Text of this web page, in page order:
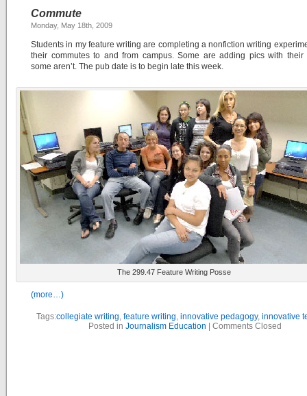
Commute
Monday, May 18th, 2009
Students in my feature writing are completing a nonfiction writing
their commutes to and from campus. Some are adding pics with their
some aren’t. The pub date is to begin late this week.
The 299.47 Feature Writing Posse
(more…)
Tags:collegiate writing, feature writing, innovative pedagogy, innovative
Posted in Journalism Education Comments Closed